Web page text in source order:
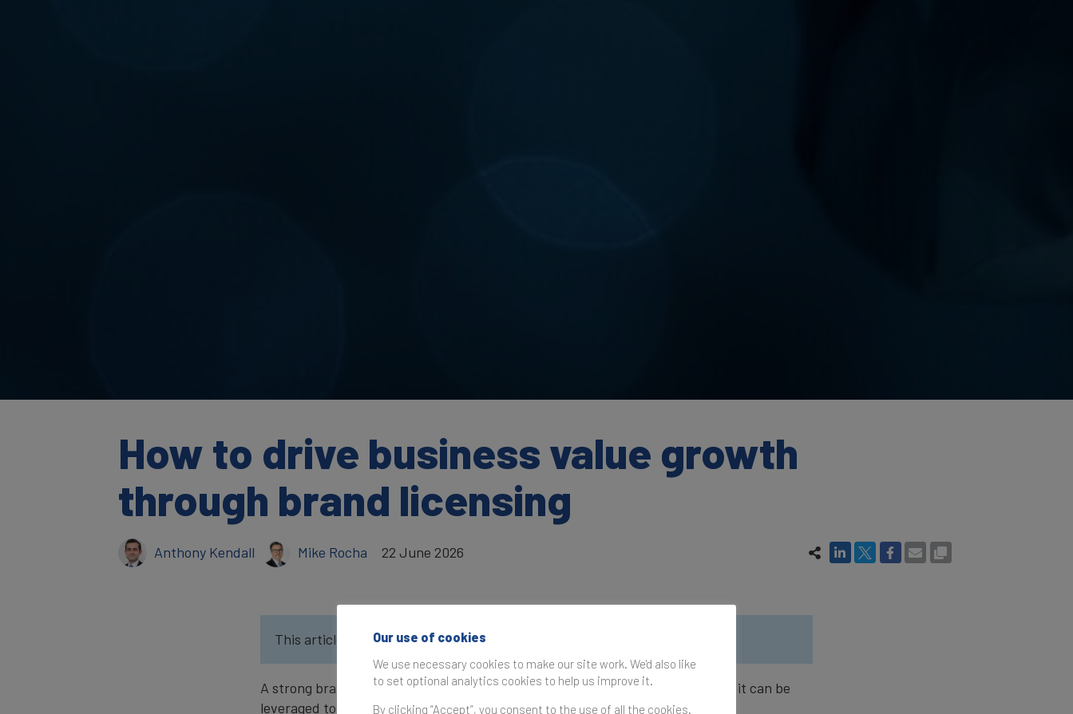
How to drive business value growth
through brand licensing
Anthony Kendall Mike Rocha 22 June 2026
This article was originally published in
A strong brand can account for more than 20% of the value of a business and it can be
leveraged to drive corporate growth in multiple ways.
Our use of cookies
We use necessary cookies to make our site work. We'd also like
to set optional analytics cookies to help us improve it.
By clicking “Accept”, you consent to the use of all the cookies.